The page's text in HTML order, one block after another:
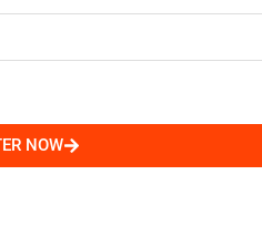
NOW